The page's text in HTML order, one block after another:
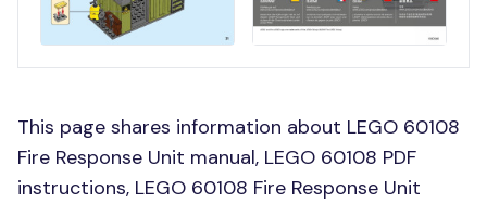
This page shares information about LEGO 60108
Fire Response Unit manual, LEGO 60108 PDF
instructions, LEGO 60108 Fire Response Unit